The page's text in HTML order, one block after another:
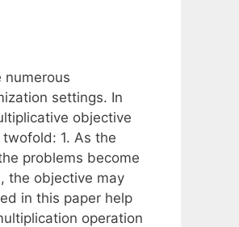
numerous
settings. In
objective
1. As the
problems become
the objective may
in this paper help
operation